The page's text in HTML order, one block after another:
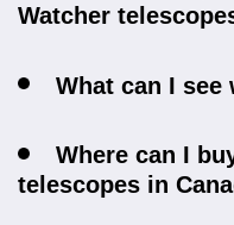
Watcher
What can I see
Where can I
telescopes in